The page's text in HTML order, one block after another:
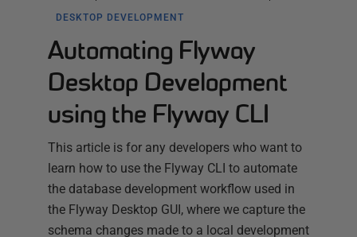
DESKTOP DEVELOPMENT
Automating Flyway
Desktop Development
using the Flyway CLI
This article is for any developers who want to
learn how to use the Flyway CLI to automate
the database development workflow used in
the Flyway Desktop GUI, where we capture the
schema changes made to a local development